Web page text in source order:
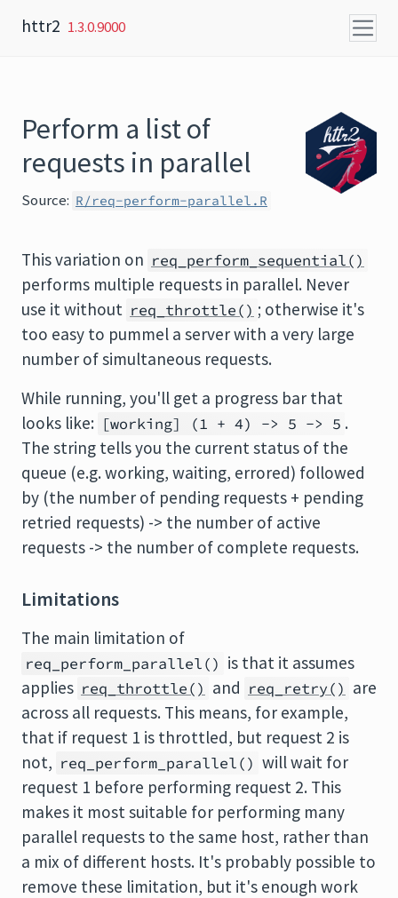
httr2 1.3.0.9000
Perform a list of
requests in parallel
Source: R/req-perform-parallel.R
This variation on req_perform_sequential()
performs multiple requests in parallel. Never
use it without req_throttle() ; otherwise it's
too easy to pummel a server with a very large
number of simultaneous requests.
While running, you'll get a progress bar that
looks like: [working] (1 + 4) -> 5 -> 5 .
The string tells you the current status of the
queue (e.g. working, waiting, errored) followed
by (the number of pending requests + pending
retried requests) -> the number of active
requests -> the number of complete requests.
Limitations
The main limitation of
req_perform_parallel() is that it assumes
applies req_throttle() and req_retry() are
across all requests. This means, for example,
that if request 1 is throttled, but request 2 is
not, req_perform_parallel() will wait for
request 1 before performing request 2. This
makes it most suitable for performing many
parallel requests to the same host, rather than
a mix of different hosts. It's probably possible to
remove these limitation, but it's enough work